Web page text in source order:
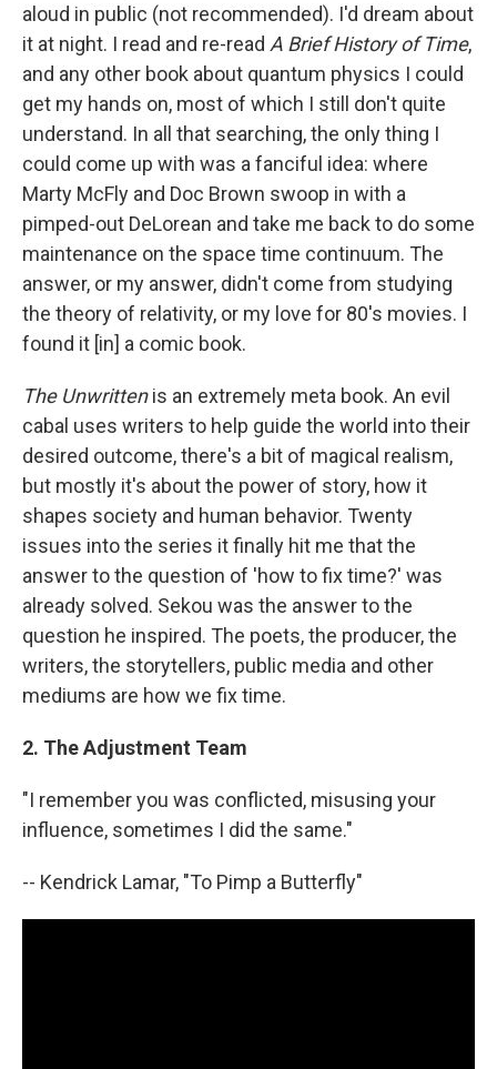
aloud in public (not recommended). I'd dream about
it at night. I read and re-read A Brief History of Time,
and any other book about quantum physics I could
get my hands on, most of which I still don't quite
understand. In all that searching, the only thing I
could come up with was a fanciful idea: where
Marty McFly and Doc Brown swoop in with a
pimped-out DeLorean and take me back to do some
maintenance on the space time continuum. The
answer, or my answer, didn't come from studying
the theory of relativity, or my love for 80's movies. I
found it [in] a comic book.
The Unwrittenis an extremely meta book. An evil
cabal uses writers to help guide the world into their
desired outcome, there's a bit of magical realism,
but mostly it's about the power of story, how it
shapes society and human behavior. Twenty
issues into the series it finally hit me that the
answer to the question of 'how to fix time?' was
already solved. Sekou was the answer to the
question he inspired. The poets, the producer, the
writers, the storytellers, public media and other
mediums are how we fix time.
2. The Adjustment Team
"I remember you was conflicted, misusing your
influence, sometimes I did the same."
-- Kendrick Lamar, "To Pimp a Butterfly"